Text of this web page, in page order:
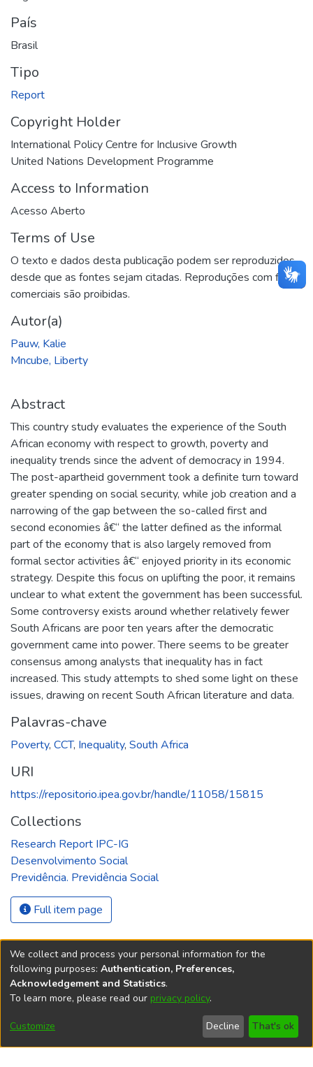
País
Brasil
Tipo
Report
Copyright Holder
International Policy Centre for Inclusive Growth
United Nations Development Programme
Access to Information
Acesso Aberto
Terms of Use
O texto e dados desta publicação podem ser reproduzidos
desde que as fontes sejam citadas. Reproduções com fins
comerciais são proibidas.
Autor(a)
Pauw, Kalie
Mncube, Liberty
Abstract
This country study evaluates the experience of the South
African economy with respect to growth, poverty and
inequality trends since the advent of democracy in 1994.
The post-apartheid government took a definite turn toward
greater spending on social security, while job creation and a
narrowing of the gap between the so-called first and
second economies â€“ the latter defined as the informal
part of the economy that is also largely removed from
formal sector activities â€“ enjoyed priority in its economic
strategy. Despite this focus on uplifting the poor, it remains
unclear to what extent the government has been successful.
Some controversy exists around whether relatively fewer
South Africans are poor ten years after the democratic
government came into power. There seems to be greater
consensus among analysts that inequality has in fact
increased. This study attempts to shed some light on these
issues, drawing on recent South African literature and data.
Palavras-chave
Poverty, CCT, Inequality, South Africa
URI
https://repositorio.ipea.gov.br/handle/11058/15815
Collections
Research Report IPC-IG
Desenvolvimento Social
Previdência. Previdência Social
Full item page
REPOSITÓRIO DO
We collect and process your personal information for the
following purposes: Authentication, Preferences,
Acknowledgement and Statistics.
To learn more, please read our privacy policy.
Customize Decline That's ok